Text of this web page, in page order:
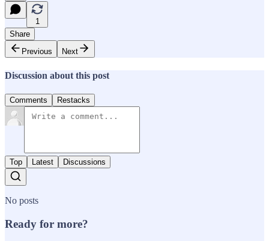
1
Share
Previous
Next
Discussion about this post
Comments Restacks
Top Latest Discussions
No posts
Ready for more?